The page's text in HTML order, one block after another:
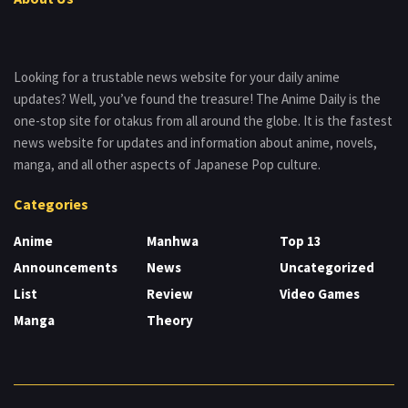
Looking for a trustable news website for your daily anime
updates? Well, you’ve found the treasure! The Anime Daily is the
one-stop site for otakus from all around the globe. It is the fastest
news website for updates and information about anime, novels,
manga, and all other aspects of Japanese Pop culture.
Categories
Anime
Announcements
List
Manga
Manhwa
News
Review
Theory
Top 13
Uncategorized
Video Games